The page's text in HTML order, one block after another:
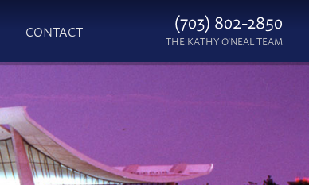
CONTACT (703) 802-2850
THE KATHY O'NEAL TEAM